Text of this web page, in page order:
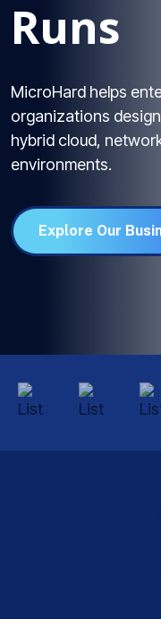
Runs
MicroHard helps
organizations
hybrid cloud,
environments.
Explore Our